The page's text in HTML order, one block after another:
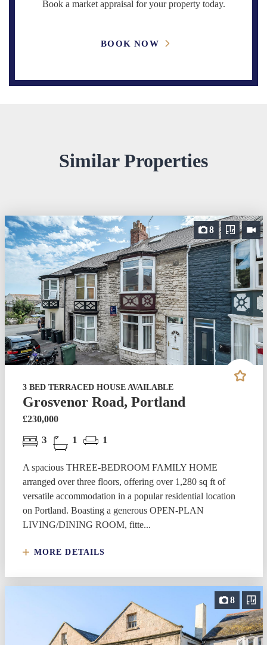
Book a market appraisal for your property today.
BOOK NOW
Similar Properties
8
3 BED TERRACED HOUSE AVAILABLE
Grosvenor Road, Portland
£230,000
3 1 1
A spacious THREE-BEDROOM FAMILY HOME
arranged over three floors, offering over 1,280 sq ft of
versatile accommodation in a popular residential location
on Portland. Boasting a generous OPEN-PLAN
LIVING/DINING ROOM, fitte...
MORE DETAILS
8